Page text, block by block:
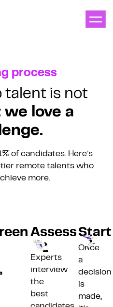
process
talent is not
we love a
of candidates. Here’s
remote talents who
more.
Assess
Experts
interview
the
best
Start
Once
a
decision
is
made,